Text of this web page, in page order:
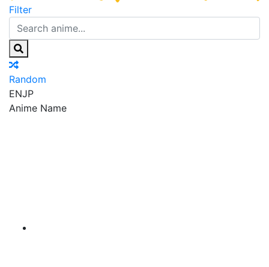
Filter
Random
ENJP
Anime Name